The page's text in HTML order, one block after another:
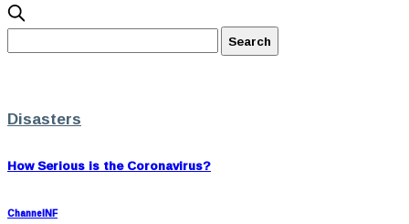
Disasters
How Serious is the Coronavirus?
ChannelNF